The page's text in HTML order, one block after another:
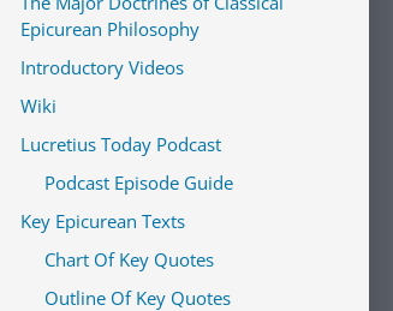
Epicurean Philosophy
Introductory Videos
Wiki
Lucretius Today Podcast
Podcast Episode Guide
Key Epicurean Texts
Chart Of Key Quotes
Outline Of Key Quotes